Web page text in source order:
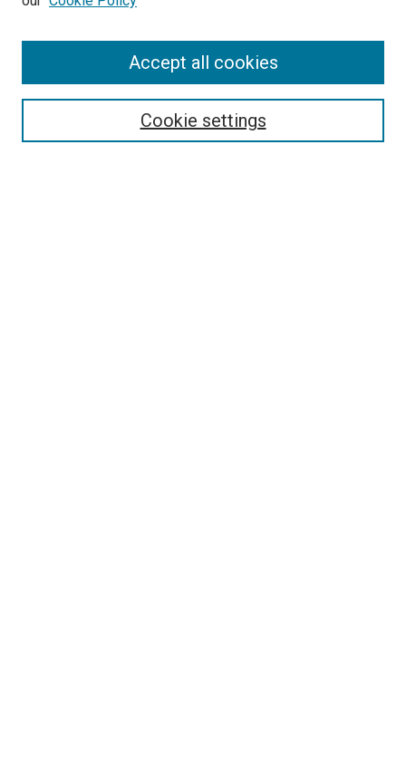
Search
Cookie settings
Accept all cookies